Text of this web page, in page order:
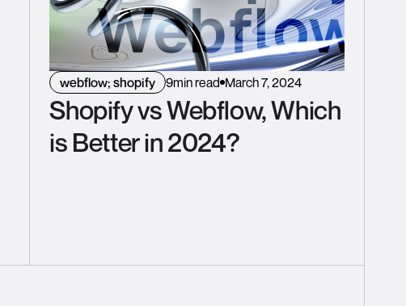
webflow; shopify 9min read March 7, 2024
Shopify vs Webflow, Which
is Better in 2024?